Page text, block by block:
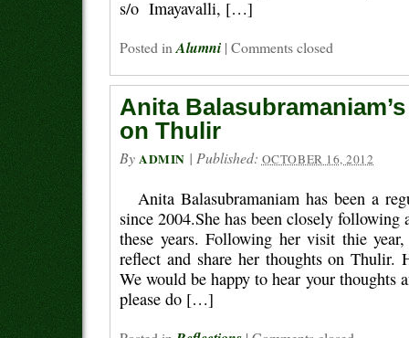
s/o Imayavalli, […]
Posted in Alumni | Comments closed
Anita
on Thulir
By ADMIN | Published: OCTOBER 16, 2012
Anita Balasubramaniam has been a
since 2004.She has been closely
these years. Following her visit thie
reflect and share her thoughts on Thulir.
We would be happy to hear your thoughts
please do […]